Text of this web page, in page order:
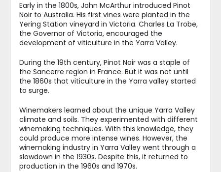
Early in the 1800s, John McArthur introduced Pinot
Noir to Australia. His first vines were planted in the
Yering Station vineyard in Victoria. Charles La Trobe,
the Governor of Victoria, encouraged the
development of viticulture in the Yarra Valley.
During the 19th century, Pinot Noir was a staple of
the Sancerre region in France. But it was not until
the 1860s that viticulture in the Yarra valley started
to surge.
Winemakers learned about the unique Yarra Valley
climate and soils. They experimented with different
winemaking techniques. With this knowledge, they
could produce more intense wines. However, the
winemaking industry in Yarra Valley went through a
slowdown in the 1930s. Despite this, it returned to
production in the 1960s and 1970s.